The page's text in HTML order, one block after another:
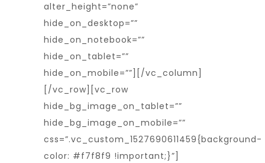
alter_height=”none”
hide_on_desktop=””
hide_on_notebook=””
hide_on_tablet=””
hide_on_mobile=””][/vc_column]
[/vc_row][vc_row
hide_bg_image_on_tablet=””
hide_bg_image_on_mobile=””
css=”.vc_custom_1527690611459{background-
color: #f7f8f9 !important;}”]